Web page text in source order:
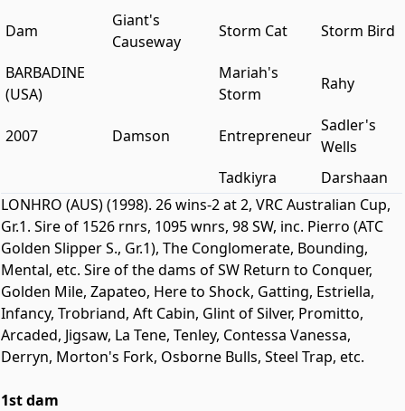
Dam
Giant's
Causeway
Storm Cat Storm Bird
BARBADINE
(USA)
Mariah's
Storm
Rahy
2007 Damson Entrepreneur
Sadler's
Wells
Tadkiyra
Darshaan
LONHRO (AUS) (1998). 26 wins-2 at 2, VRC Australian Cup,
Gr.1. Sire of 1526 rnrs, 1095 wnrs, 98 SW, inc. Pierro (ATC
Golden Slipper S., Gr.1), The Conglomerate, Bounding,
Mental, etc. Sire of the dams of SW Return to Conquer,
Golden Mile, Zapateo, Here to Shock, Gatting, Estriella,
Infancy, Trobriand, Aft Cabin, Glint of Silver, Promitto,
Arcaded, Jigsaw, La Tene, Tenley, Contessa Vanessa,
Derryn, Morton's Fork, Osborne Bulls, Steel Trap, etc.
1st dam